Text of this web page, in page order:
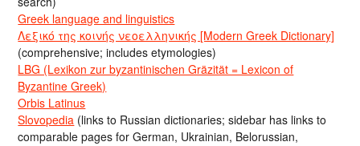
Greek language and linguistics
Λεξικό της κοινής νεοελληνικής [Modern Greek Dictionary]
(comprehensive; includes etymologies)
LBG (Lexikon zur byzantinischen Gräzität = Lexicon of
Byzantine Greek)
Orbis Latinus
Slovopedia (links to Russian dictionaries; sidebar has links to
comparable pages for German, Ukrainian, Belorussian,